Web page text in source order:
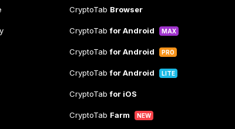
CryptoTab Browser
CryptoTabfor Android MAX
CryptoTabfor Android PRO
CryptoTabfor Android LITE
CryptoTabfor iOS
CryptoTab Farm NEW